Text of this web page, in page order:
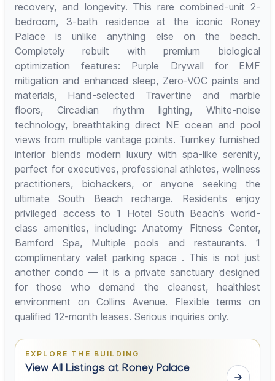
recovery, and longevity. This rare combined-unit 2-
bedroom, 3-bath residence at the iconic Roney
Palace is unlike anything else on the beach.
Completely rebuilt with premium biological
optimization features: Purple Drywall for EMF
mitigation and enhanced sleep, Zero-VOC paints and
materials, Hand-selected Travertine and marble
floors, Circadian rhythm lighting, White-noise
technology, breathtaking direct NE ocean and pool
views from multiple vantage points. Turnkey furnished
interior blends modern luxury with spa-like serenity,
perfect for executives, professional athletes, wellness
practitioners, biohackers, or anyone seeking the
ultimate South Beach recharge. Residents enjoy
privileged access to 1 Hotel South Beach’s world-
class amenities, including: Anatomy Fitness Center,
Bamford Spa, Multiple pools and restaurants. 1
complimentary valet parking space . This is not just
another condo — it is a private sanctuary designed
for those who demand the cleanest, healthiest
environment on Collins Avenue. Flexible terms on
qualified 12-month leases. Serious inquiries only.
EXPLORE THE BUILDING
View All Listings at Roney Palace